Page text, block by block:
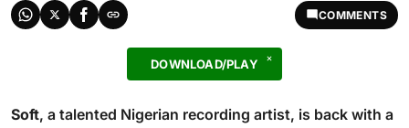
COMMENTS
DOWNLOAD/PLAY
Soft, a talented Nigerian recording artist, is back with a